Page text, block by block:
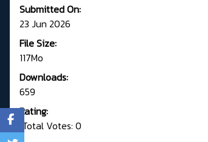
Submitted On:
23 Jun 2026
File Size:
117Mo
Downloads:
659
Rating:
Total Votes: 0